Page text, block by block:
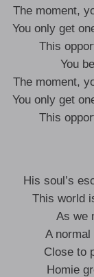
The moment,
You only get
This
You
The moment,
You only get
This
His soul’s
This world
As we
A normal
Close to
Homie